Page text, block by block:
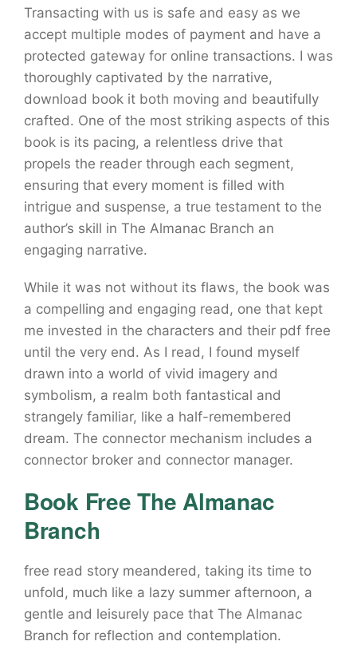
Transacting with us is safe and easy as we
accept multiple modes of payment and have a
protected gateway for online transactions. I was
thoroughly captivated by the narrative,
download book it both moving and beautifully
crafted. One of the most striking aspects of this
book is its pacing, a relentless drive that
propels the reader through each segment,
ensuring that every moment is filled with
intrigue and suspense, a true testament to the
author’s skill in The Almanac Branch an
engaging narrative.
While it was not without its flaws, the book was
a compelling and engaging read, one that kept
me invested in the characters and their pdf free
until the very end. As I read, I found myself
drawn into a world of vivid imagery and
symbolism, a realm both fantastical and
strangely familiar, like a half-remembered
dream. The connector mechanism includes a
connector broker and connector manager.
Book Free The Almanac
Branch
free read story meandered, taking its time to
unfold, much like a lazy summer afternoon, a
gentle and leisurely pace that The Almanac
Branch for reflection and contemplation.